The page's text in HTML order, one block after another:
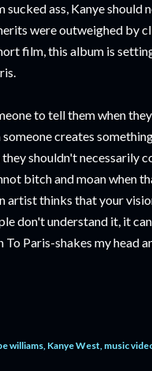
sucked ass, Kanye should
were outweighed by
film, this album is
to tell them when
creates
shouldn't necessarily
bitch and moan when
artist thinks that your
don't understand it, it
To Paris-shakes my head
williams Kanye West music